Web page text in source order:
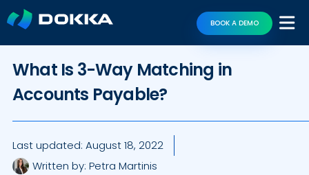
BOOK A DEMO
What Is 3-Way Matching in
Accounts Payable?
Last updated: August 18, 2022
Written by: Petra Martinis